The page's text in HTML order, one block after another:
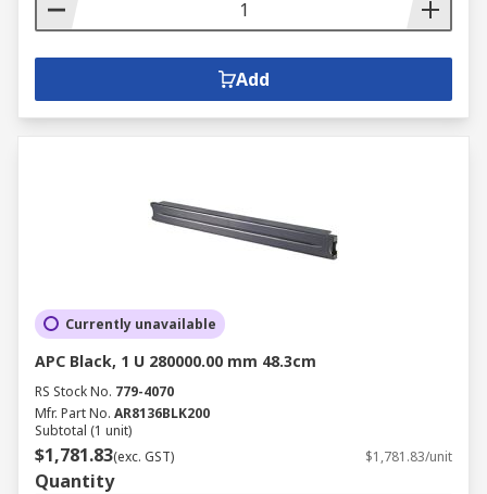
Add
Currently unavailable
APC Black, 1 U 280000.00 mm 48.3cm
RS Stock No. 779-4070
Mfr. Part No. AR8136BLK200
Subtotal (1 unit)
$1,781.83(exc. GST) $1,781.83/unit
Quantity